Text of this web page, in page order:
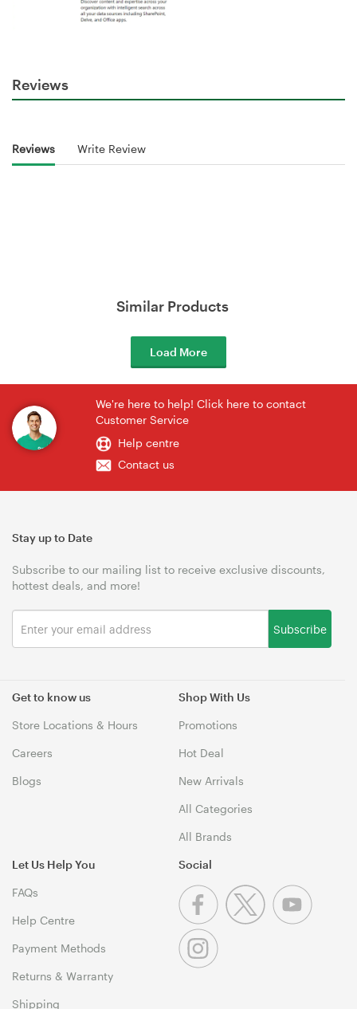
Reviews
Reviews Write Review
Similar Products
Load More
We're here to help! Click here to contact
Customer Service
Help centre
Contact us
Get to know us
Store Locations & Hours
Careers
Blogs
Shop With Us
Promotions
Hot Deal
New Arrivals
All Categories
All Brands
Let Us Help You
FAQs
Help Centre
Payment Methods
Returns & Warranty
Shipping
Stay up to Date
Subscribe to our mailing list to receive exclusive discounts,
hottest deals, and more!
Subscribe
Social